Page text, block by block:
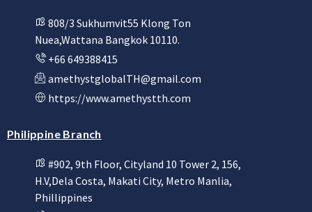
808/3 Sukhumvit55 Klong Ton
Nuea,Wattana Bangkok 10110.
+66 649388415
amethystglobalTH@gmail.com
https://www.amethystth.com
Philippine Branch
#902, 9th Floor, Cityland 10 Tower 2, 156,
H.V,Dela Costa, Makati City, Metro Manlia,
Phillippines